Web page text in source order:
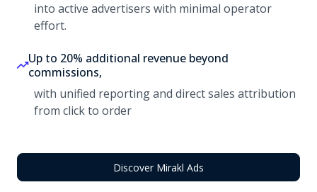
into active advertisers with minimal operator
effort.
Up to 20% additional revenue beyond
commissions,
with unified reporting and direct sales attribution
from click to order
Discover Mirakl Ads